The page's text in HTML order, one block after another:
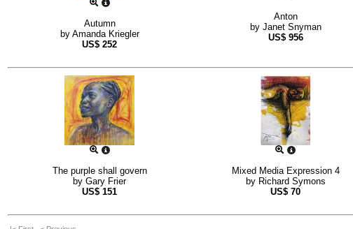
Autumn
by Amanda Kriegler
US$ 252
Anton
by Janet Snyman
US$ 956
The purple shall govern
by Gary Frier
US$ 151
Mixed Media Expression 4
by Richard Symons
US$ 70